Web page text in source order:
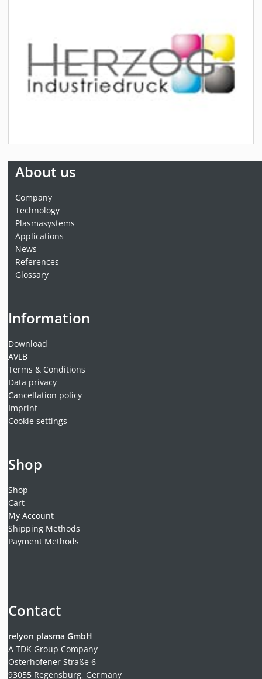
About us
Company
Technology
Plasmasystems
Applications
News
References
Glossary
Information
Download
AVLB
Terms & Conditions
Data privacy
Cancellation policy
Imprint
Cookie settings
Shop
Shop
Cart
My Account
Shipping Methods
Payment Methods
Contact
relyon plasma GmbH
A TDK Group Company
Osterhofener Straße 6
93055 Regensburg, Germany